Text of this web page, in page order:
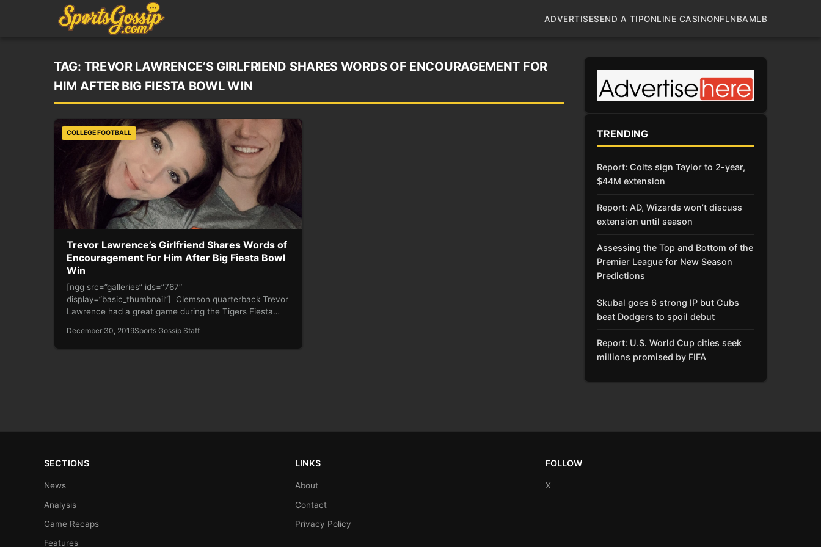
ADVERTISESEND A TIPONLINE CASINONFLNBAMLB
TAG: TREVOR LAWRENCE’S GIRLFRIEND SHARES WORDS OF ENCOURAGEMENT FOR
HIM AFTER BIG FIESTA BOWL WIN
COLLEGE FOOTBALL
Trevor Lawrence’s Girlfriend Shares Words of
Encouragement For Him After Big Fiesta Bowl
Win
[ngg src=”galleries” ids=”767″
display=”basic_thumbnail”] Clemson quarterback Trevor
Lawrence had a great game during the Tigers Fiesta
December 30, 2019Sports Gossip Staff
TRENDING
Report: Colts sign Taylor to 2-year,
$44M extension
Report: AD, Wizards won’t discuss
extension until season
Assessing the Top and Bottom of the
Premier League for New Season
Predictions
Skubal goes 6 strong IP but Cubs
beat Dodgers to spoil debut
Report: U.S. World Cup cities seek
millions promised by FIFA
SECTIONS
News
Analysis
Game Recaps
Features
LINKS
About
Contact
Privacy Policy
FOLLOW
X